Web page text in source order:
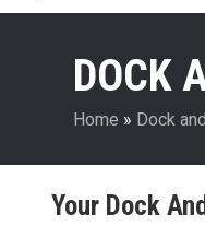
DOCK
Home » Dock
Your Dock